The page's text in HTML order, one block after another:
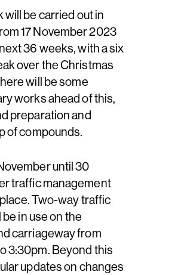
will be carried out in
17 November 2023
36 weeks, with a six
over the Christmas
will be some
works ahead of this,
preparation and
of compounds.
until 30
traffic management
Two-way traffic
in use on the
carriageway from
3:30pm. Beyond this
updates on changes